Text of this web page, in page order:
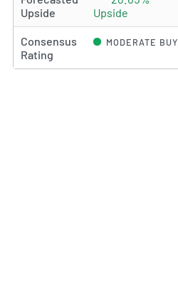
Upside
Upside
Consensus
Rating
MODERATE BUY